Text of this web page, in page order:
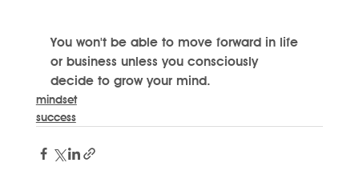
You won't be able to move forward in life
or business unless you consciously
decide to grow your mind.
mindset
success